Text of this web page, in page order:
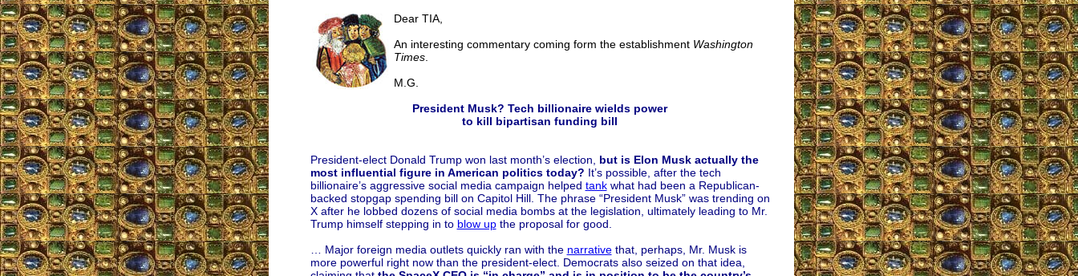
Dear TIA,
An interesting commentary coming form the establishment Washington
Times.
M.G.
President Musk? Tech billionaire wields power
to kill bipartisan funding bill
President-elect Donald Trump won last month’s election, but is Elon Musk actually the
most influential figure in American politics today? It’s possible, after the tech
billionaire’s aggressive social media campaign helped tankwhat had been a Republican-
backed stopgap spending bill on Capitol Hill. The phrase “President Musk” was trending on
X after he lobbed dozens of social media bombs at the legislation, ultimately leading to Mr.
Trump himself stepping in to blow upthe proposal for good.
… Major foreign media outlets quickly ran with the narrativethat, perhaps, Mr. Musk is
more powerful right now than the president-elect. Democrats also seized on that idea,